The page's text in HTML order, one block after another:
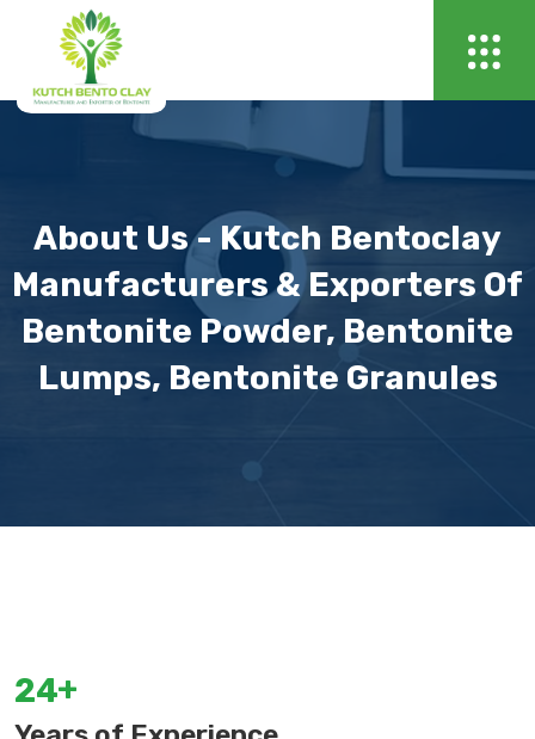
About Us - Kutch Bentoclay
Manufacturers & Exporters Of
Bentonite Powder, Bentonite
Lumps, Bentonite Granules
24+